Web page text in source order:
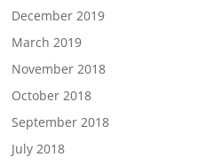
December 2019
March 2019
November 2018
October 2018
September 2018
July 2018